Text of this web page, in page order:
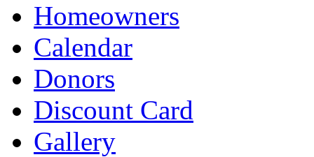
Homeowners
Calendar
Donors
Discount Card
Gallery